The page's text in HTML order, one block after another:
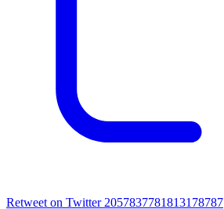
Retweet on Twitter 2057837781813178787